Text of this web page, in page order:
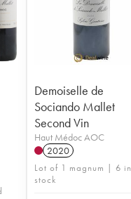
Demoiselle de
Sociando Mallet
Second Vin
Haut Médoc AOC
2020
Lot of 1 magnum | 6 in
stock